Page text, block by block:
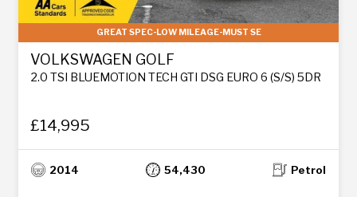
GREAT SPEC-LOW MILEAGE-MUST SE
VOLKSWAGEN GOLF
2.0 TSI BLUEMOTION TECH GTI DSG EURO 6 (S/S) 5DR
£14,995
2014 54,430 Petrol